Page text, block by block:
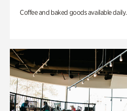
Coffee and baked goods available daily.